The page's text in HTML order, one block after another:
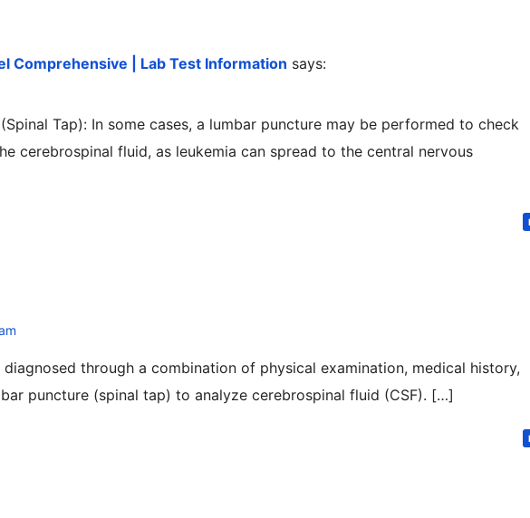
Comprehensive | Lab Test Information says:
Tap): In some cases, a lumbar puncture may be performed to check
cerebrospinal fluid, as leukemia can spread to the central nervous
through a combination of physical examination, medical history,
puncture (spinal tap) to analyze cerebrospinal fluid (CSF). […]